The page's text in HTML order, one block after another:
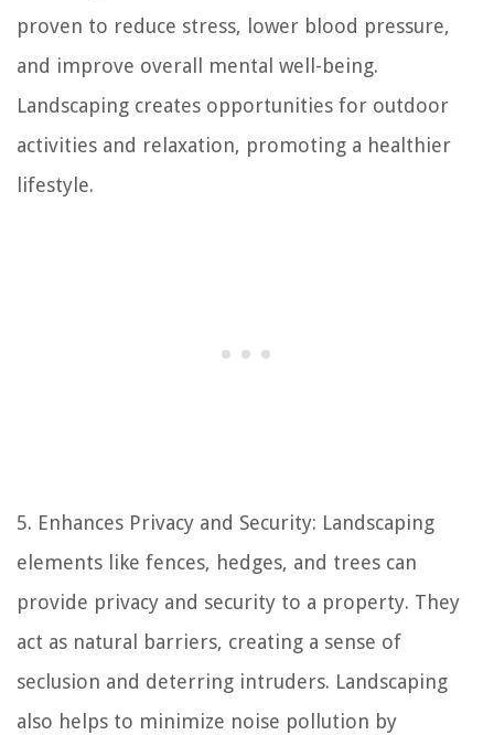
proven to reduce stress, lower blood pressure,
and improve overall mental well-being.
Landscaping creates opportunities for outdoor
activities and relaxation, promoting a healthier
lifestyle.
5. Enhances Privacy and Security: Landscaping
elements like fences, hedges, and trees can
provide privacy and security to a property. They
act as natural barriers, creating a sense of
seclusion and deterring intruders. Landscaping
also helps to minimize noise pollution by